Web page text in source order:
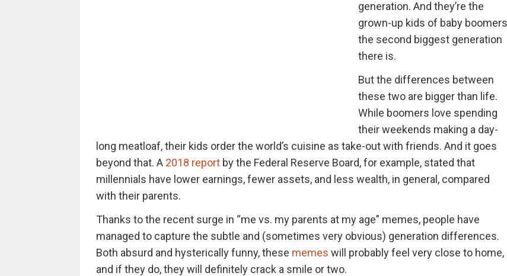
generation. And they’re the
grown-up kids of baby
the second biggest generation
there is.
But the differences between
these two are bigger than life.
While boomers love spending
their weekends making a day-
long meatloaf, their kids order the world’s cuisine as take-out with friends. And it goes
beyond that. A 2018 reportby the Federal Reserve Board, for example, stated that
millennials have lower earnings, fewer assets, and less wealth, in general, compared
with their parents.
Thanks to the recent surge in “me vs. my parents at my age” memes, people have
managed to capture the subtle and (sometimes very obvious) generation differences.
Both absurd and hysterically funny, these memes will probably feel very close to home,
and if they do, they will definitely crack a smile or two.